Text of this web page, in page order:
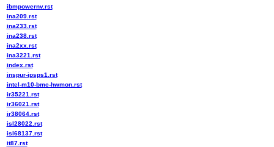
ibmpowernv.rst
ina209.rst
ina233.rst
ina238.rst
ina2xx.rst
ina3221.rst
index.rst
inspur-ipsps1.rst
intel-m10-bmc-hwmon.rst
ir35221.rst
ir36021.rst
ir38064.rst
isl28022.rst
isl68137.rst
it87.rst